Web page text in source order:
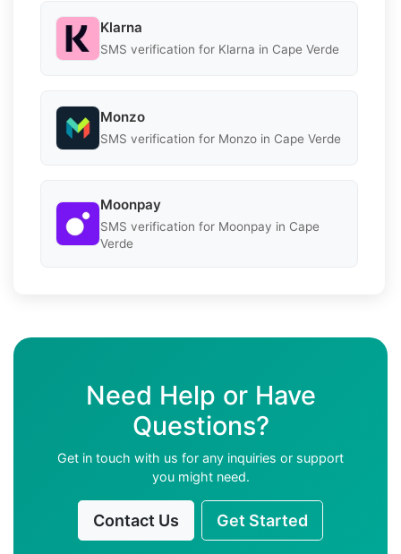
Klarna
SMS verification for Klarna in Cape Verde
Monzo
SMS verification for Monzo in Cape Verde
Moonpay
SMS verification for Moonpay in Cape
Verde
Need Help or Have
Questions?
Get in touch with us for any inquiries or support
you might need.
Contact Us Get Started